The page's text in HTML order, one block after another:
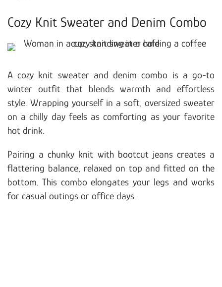
Cozy Knit Sweater and Denim Combo
A cozy knit sweater and denim combo is a go-to
winter outfit that blends warmth and effortless
style. Wrapping yourself in a soft, oversized sweater
on a chilly day feels as comforting as your favorite
hot drink.
Pairing a chunky knit with bootcut jeans creates a
flattering balance, relaxed on top and fitted on the
bottom. This combo elongates your legs and works
for casual outings or office days.